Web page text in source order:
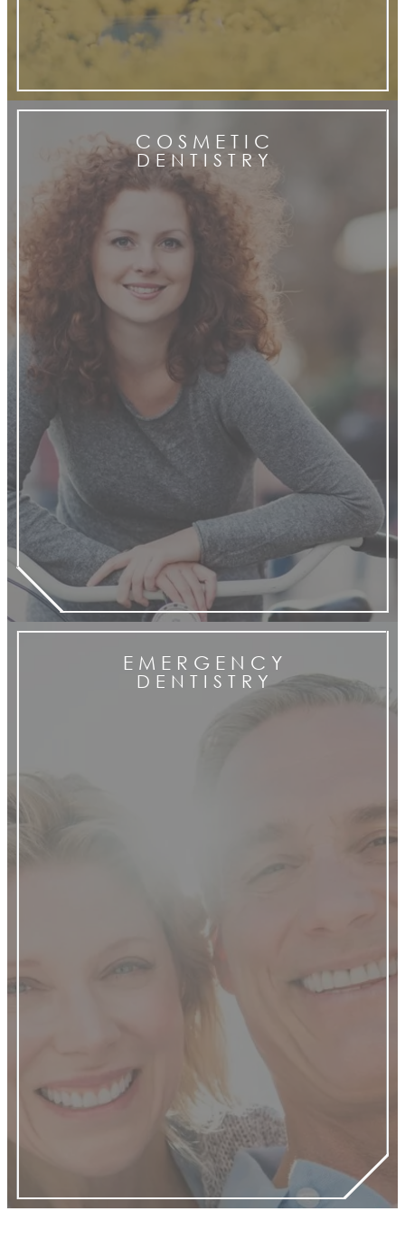
C O S M E T I C
D E N T I S T R Y
E M E R G E N C Y
D E N T I S T R Y